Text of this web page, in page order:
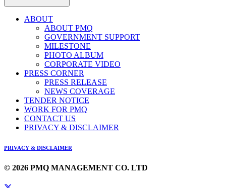
ABOUT
ABOUT PMQ
GOVERNMENT SUPPORT
MILESTONE
PHOTO ALBUM
CORPORATE VIDEO
PRESS CORNER
PRESS RELEASE
NEWS COVERAGE
TENDER NOTICE
WORK FOR PMQ
CONTACT US
PRIVACY & DISCLAIMER
PRIVACY & DISCLAIMER
© 2026 PMQ MANAGEMENT CO. LTD